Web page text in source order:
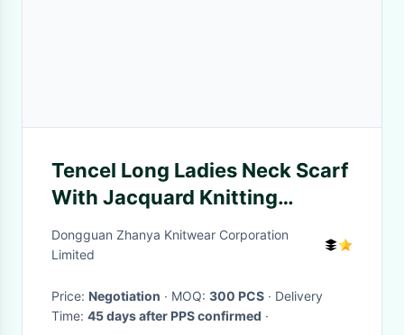
Tencel Long Ladies Neck Scarf
With Jacquard Knitting
Patterns for Spring Summer
Dongguan Zhanya Knitwear Corporation
Limited
Price: Negotiation · MOQ: 300 PCS · Delivery
Time: 45 days after PPS confirmed ·